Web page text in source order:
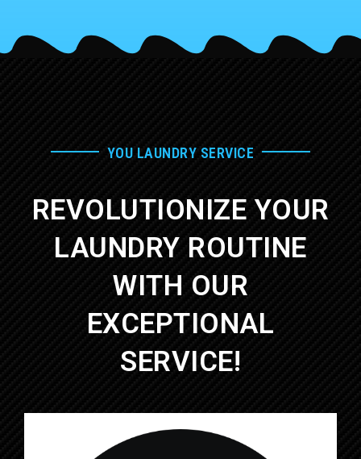
YOU LAUNDRY SERVICE
REVOLUTIONIZE YOUR
LAUNDRY ROUTINE
WITH OUR
EXCEPTIONAL
SERVICE!